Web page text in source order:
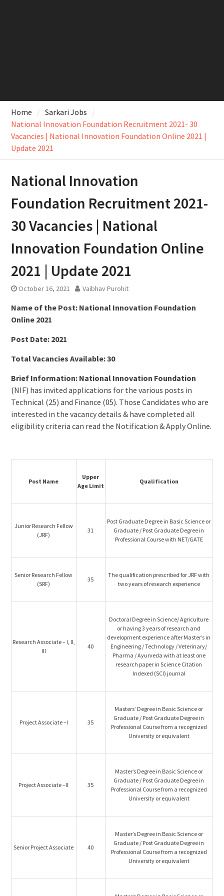
Home
Sarkari Jobs
National Innovation Foundation Recruitment 2021- 30
Vacancies | National Innovation Foundation Online 2021 |
Update 2021
National Innovation
Foundation Recruitment 2021-
30 Vacancies | National
Innovation Foundation Online
2021 | Update 2021
October 16, 2021 Vaibhav Purohit
Name of the Post: National Innovation Foundation
Online 2021
Post Date: 2021
Total Vacancies Available: 30
Brief Information: National Innovation Foundation
(NIF) has invited applications for the various posts in
Technical (25) and Finance (05). Those Candidates who are
interested in the vacancy details & have completed all
eligibility criteria can read the Notification & Apply Online.
Post Name
Upper
Age Limit
Qualification
Junior Research Fellow
(JRF)
31
Post Graduate Degree in Basic Science or
Graduate / Post Graduate Degree in
Professional Course with NET/GATE
Senior Research Fellow
(SRF)
35
The qualification prescribed for JRF with
two years of research experience
Research Associate – I, II,
III
40
Doctoral Degree in Science/ Agriculture
or having 3 years of research and
development experience after Master’s in
Engineering / Technology / Veterinary/
Pharma / Ayurveda with at least one
research paper in Science Citation
Indexed (SCI) journal
Project Associate –I 35
Masters’ Degree in Basic Science or
Graduate / Post Graduate Degree in
Professional Course from a recognized
University or equivalent
Project Associate –II 35
Master’s Degree in Basic Science or
Graduate / Post Graduate Degree in
Professional Course from a recognized
University or equivalent
Senior Project Associate 40
Master’s Degree in Basic Science or
Graduate / Post Graduate Degree in
Professional Course from a recognized
University or equivalent